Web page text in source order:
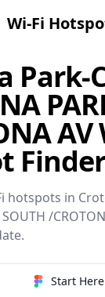
Wi-Fi
Park-
AV
hotspots in
SOUTH /
Start Here